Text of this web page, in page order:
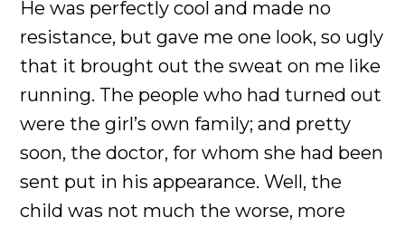
He was perfectly cool and made no
resistance, but gave me one look, so ugly
that it brought out the sweat on me like
running. The people who had turned out
were the girl’s own family; and pretty
soon, the doctor, for whom she had been
sent put in his appearance. Well, the
child was not much the worse, more